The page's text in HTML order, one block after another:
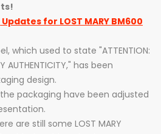
for LOST MARY BM600
which used to state "ATTENTION:
AUTHENTICITY," has been
design.
packaging have been adjusted
are still some LOST MARY